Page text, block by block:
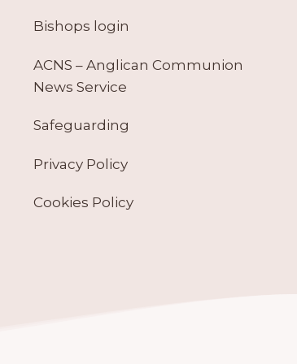
Bishops login
ACNS – Anglican Communion
News Service
Safeguarding
Privacy Policy
Cookies Policy